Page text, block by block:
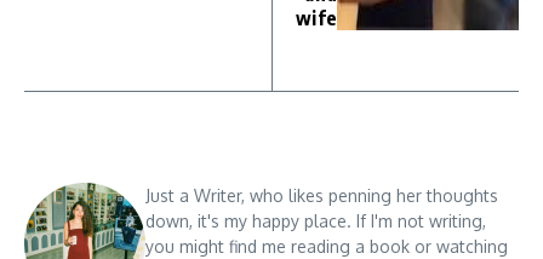
wife
Just a Writer, who likes penning her thoughts
down, it's my happy place. If I'm not writing,
you might find me reading a book or watching